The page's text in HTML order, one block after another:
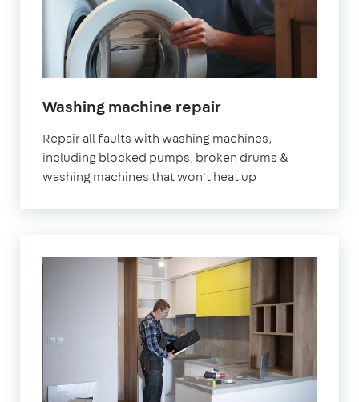
Washing machine repairin
Repair all faults with washing machines,
including blocked pumps, broken drums &
washing machines that won't heat up